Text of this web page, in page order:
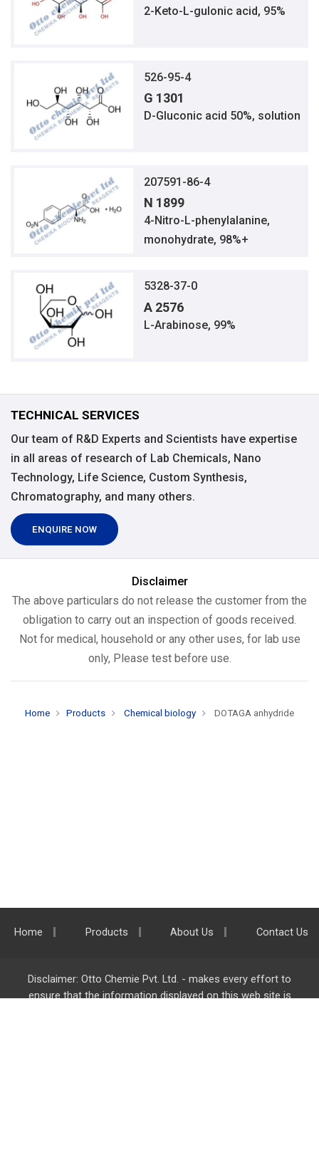
2-Keto-L-gulonic acid, 95%
526-95-4
G 1301
D-Gluconic acid 50%, solution
207591-86-4
N 1899
4-Nitro-L-phenylalanine,
monohydrate, 98%+
5328-37-0
A 2576
L-Arabinose, 99%
TECHNICAL SERVICES
Our team of R&D Experts and Scientists have expertise
in all areas of research of Lab Chemicals, Nano
Technology, Life Science, Custom Synthesis,
Chromatography, and many others.
ENQUIRE NOW
Disclaimer
The above particulars do not release the customer from the
obligation to carry out an inspection of goods received.
Not for medical, household or any other uses, for lab use
only, Please test before use.
Home Products Chemical biology DOTAGA anhydride
Home Products About Us Contact Us
Disclaimer: Otto Chemie Pvt. Ltd. - makes every effort to
ensure that the information displayed on this web site is